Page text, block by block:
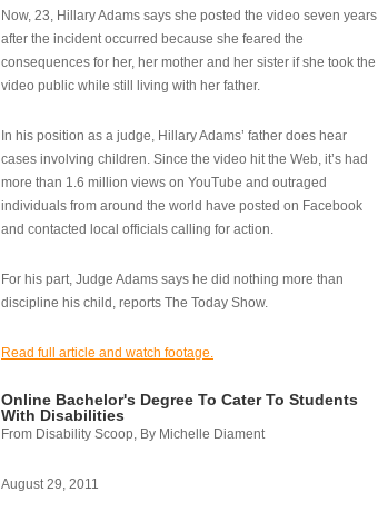
Now, 23, Hillary Adams says she posted the video seven years
after the incident occurred because she feared the
consequences for her, her mother and her sister if she took the
video public while still living with her father.
In his position as a judge, Hillary Adams’ father does hear
cases involving children. Since the video hit the Web, it’s had
more than 1.6 million views on YouTube and outraged
individuals from around the world have posted on Facebook
and contacted local officials calling for action.
For his part, Judge Adams says he did nothing more than
discipline his child, reports The Today Show.
Read full article and watch footage.
Online Bachelor's Degree To Cater To Students
With Disabilities
From Disability Scoop, By Michelle Diament
August 29, 2011